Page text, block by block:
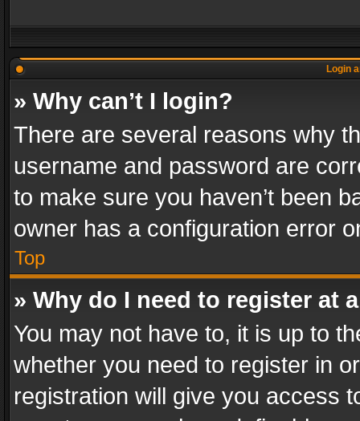
Login
» Why can’t I login?
There are several reasons why
username and password are
to make sure you haven’t been
owner has a configuration error
Top
» Why do I need to register at
You may not have to, it is up to
whether you need to register in
registration will give you access